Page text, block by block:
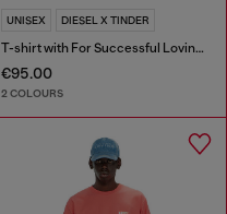
UNISEX DIESEL X TINDER
T-shirt with For Successful Loving logo
€95.00
2 COLOURS